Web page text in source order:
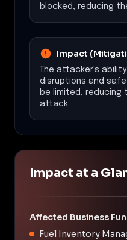
blocked, reducing
Impact
The attacker's
disruptions and
be limited,
attack.
Impact at a
Affected Business
Fuel Inventory